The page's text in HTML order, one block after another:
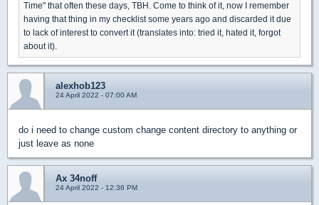
Time" that often these days, TBH. Come to think of it, now I remember
having that thing in my checklist some years ago and discarded it due
to lack of interest to convert it (translates into: tried it, hated it, forgot
about it).
alexhob123
24 April 2022 - 07:00 AM
do i need to change custom change content directory to anything or
just leave as none
Ax 34noff
24 April 2022 - 12:36 PM